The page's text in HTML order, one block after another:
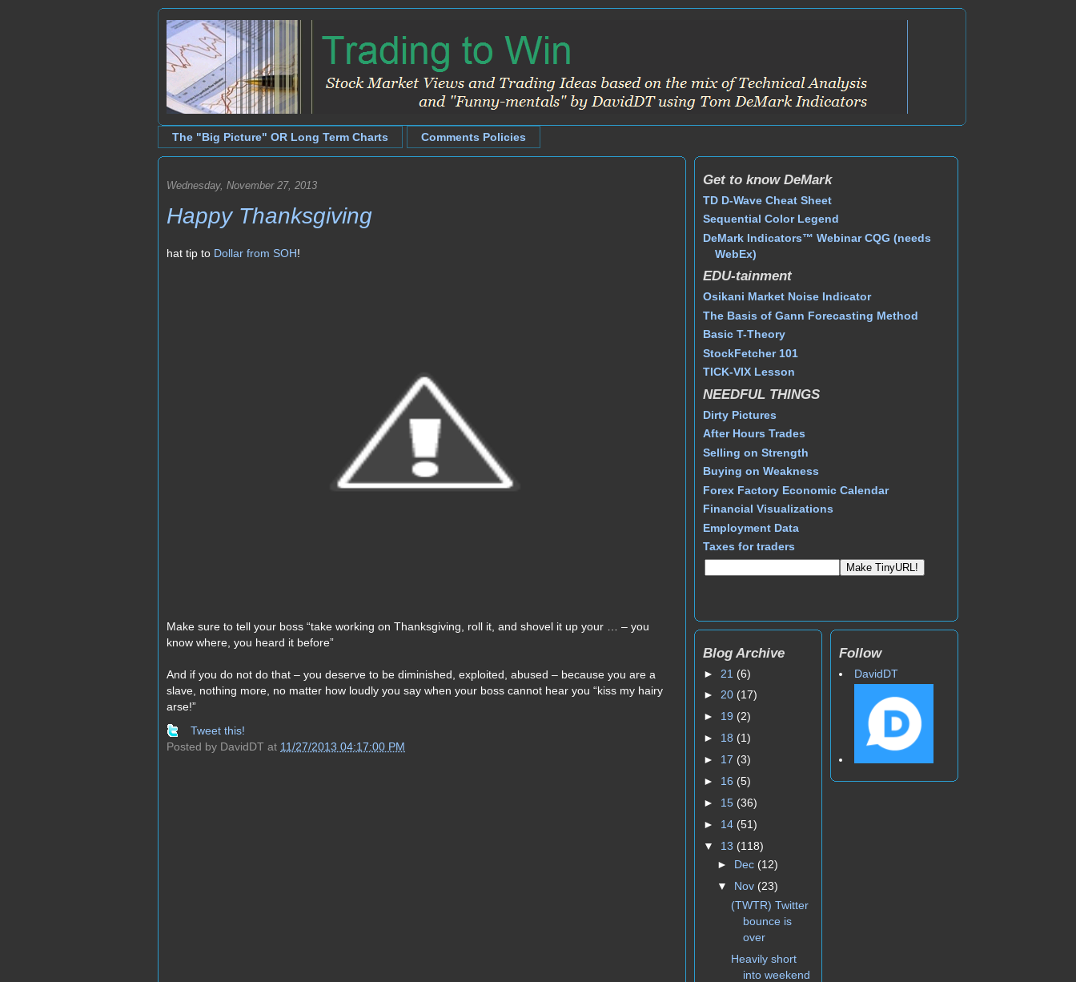
The "Big Picture" OR Long Term Charts Comments Policies
Wednesday, November 27, 2013
Happy Thanksgiving
hat tip to Dollar from SOH!
Make sure to tell your boss “take working on Thanksgiving, roll it, and shovel it up your … – you
know where, you heard it before”
And if you do not do that – you deserve to be diminished, exploited, abused – because you are a
slave, nothing more, no matter how loudly you say when your boss cannot hear you “kiss my hairy
arse!”
Tweet this!
Posted by DavidDT at 11/27/2013 04:17:00 PM
Get to know DeMark
TD D-Wave Cheat Sheet
Sequential Color Legend
DeMark Indicators™ Webinar CQG (needs
WebEx)
EDU-tainment
Osikani Market Noise Indicator
The Basis of Gann Forecasting Method
Basic T-Theory
StockFetcher 101
TICK-VIX Lesson
NEEDFUL THINGS
Dirty Pictures
After Hours Trades
Selling on Strength
Buying on Weakness
Forex Factory Economic Calendar
Financial Visualizations
Employment Data
Taxes for traders
Blog Archive
► 21 (6)
► 20 (17)
► 19 (2)
► 18 (1)
► 17 (3)
► 16 (5)
► 15 (36)
► 14 (51)
▼ 13 (118)
► Dec (12)
▼ Nov (23)
(TWTR) Twitter
bounce is
over
Heavily short
into weekend
Follow
DavidDT